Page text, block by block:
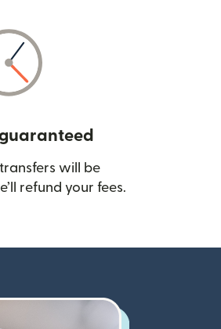
will be
refund your fees.